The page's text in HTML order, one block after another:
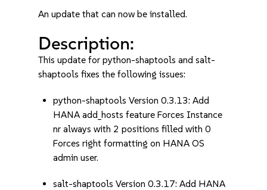
An update that can now be installed.
Description:
This update for python-shaptools and salt-
shaptools fixes the following issues:
python-shaptools Version 0.3.13: Add
HANA add_hosts feature Forces Instance
nr always with 2 positions filled with 0
Forces right formatting on HANA OS
admin user.
salt-shaptools Version 0.3.17: Add HANA